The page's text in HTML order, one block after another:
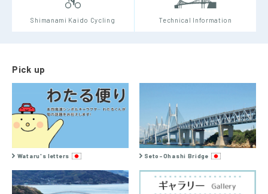
Shimanami Kaido Cycling Technical Information
Pick up
Wataru's letters Seto-Ohashi Bridge